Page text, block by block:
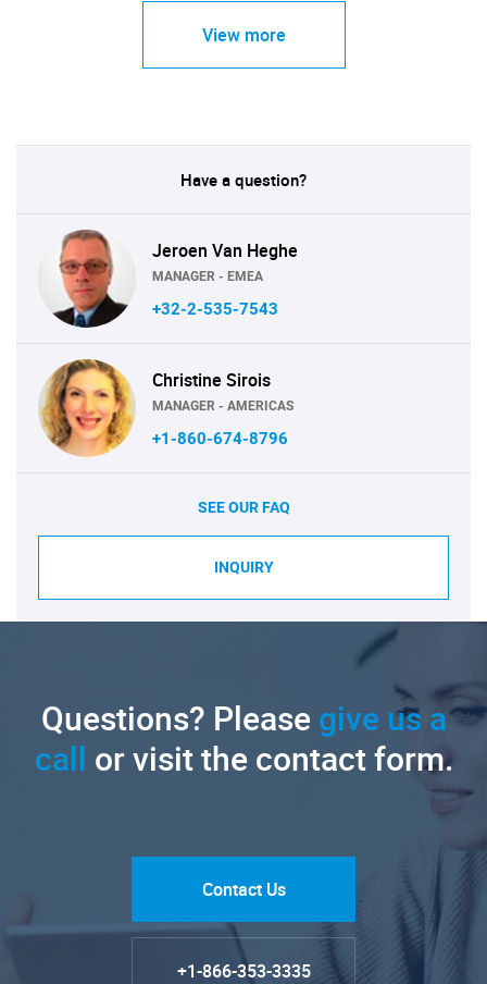
View more
Have a question?
Jeroen Van Heghe
MANAGER - EMEA
+32-2-535-7543
Christine Sirois
MANAGER - AMERICAS
+1-860-674-8796
SEE OUR FAQ
INQUIRY
Questions? Pleasegive us a
call or visit the contact form.
Contact Us
+1-866-353-3335